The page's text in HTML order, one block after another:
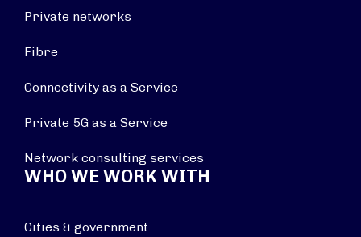
Private networks
Fibre
Connectivity as a Service
Private 5G as a Service
Network consulting services
WHO WE WORK WITH
Cities & government